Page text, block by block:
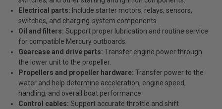
Electrical parts: Include starter motors, relays, sensors,
switches, and charging-system components.
Oil and filters: Support proper lubrication and routine service
for compatible Mercury outboards.
Gearcase and drive parts: Transfer engine power through
the lower unit to the propeller.
Propellers and propeller hardware: Transfer power to the
water and help determine acceleration, engine speed,
handling, and overall boat performance.
Control cables: Support accurate throttle and shift